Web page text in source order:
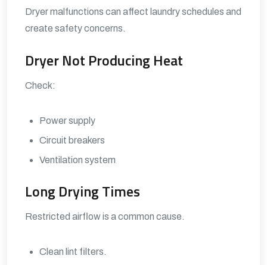
Dryer malfunctions can affect laundry schedules and
create safety concerns.
Dryer Not Producing Heat
Check:
Power supply
Circuit breakers
Ventilation system
Long Drying Times
Restricted airflow is a common cause.
Clean lint filters.